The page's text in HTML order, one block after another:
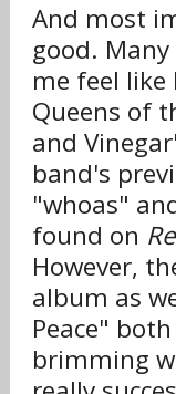
And most
good.
me feel
Queens of
and
band's
"whoas"
found on
However,
album as
Peace"
brimming